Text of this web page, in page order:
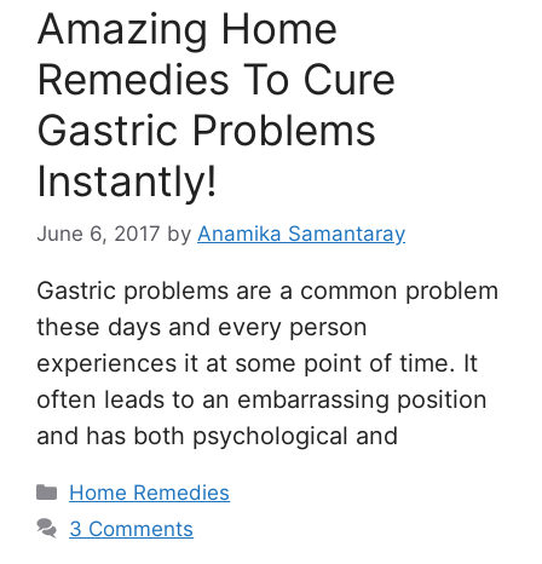
Amazing Home
Remedies To Cure
Gastric Problems
Instantly!
June 6, 2017 by Anamika Samantaray
Gastric problems are a common problem
these days and every person
experiences it at some point of time. It
often leads to an embarrassing position
and has both psychological and
Categories
Home Remedies
3 Comments